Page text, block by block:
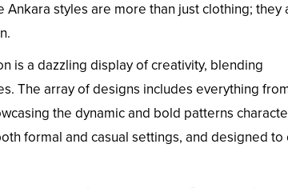
styles are more than just clothing; they
is a dazzling display of creativity, blending
The array of designs includes everything
the dynamic and bold patterns
formal and casual settings, and designed to